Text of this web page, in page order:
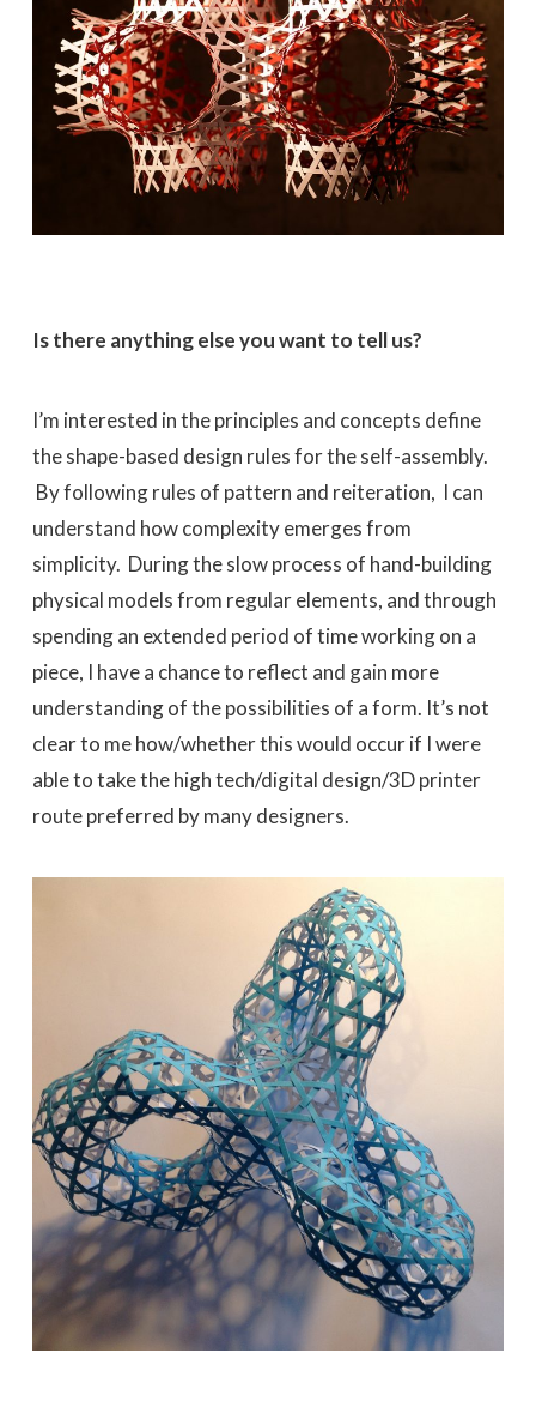
Is there anything else you want to tell us?
I’m interested in the principles and concepts define
the shape-based design rules for the self-assembly.
By following rules of pattern and reiteration, I can
understand how complexity emerges from
simplicity. During the slow process of hand-building
physical models from regular elements, and through
spending an extended period of time working on a
piece, I have a chance to reflect and gain more
understanding of the possibilities of a form. It’s not
clear to me how/whether this would occur if I were
able to take the high tech/digital design/3D printer
route preferred by many designers.